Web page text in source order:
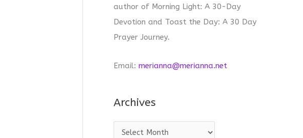
author of Morning Light: A 30-Day
Devotion and Toast the Day: A 30 Day
Prayer Journey.
Email: merianna@merianna.net
Archives